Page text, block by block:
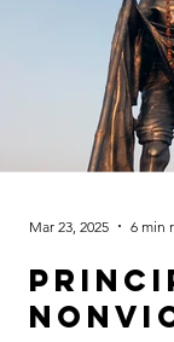
Mar 23, 2025 6 min